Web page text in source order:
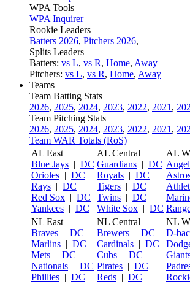
WPA Tools
WPA Inquirer
Rookie Leaders
Batters 2026, Pitchers 2026,
Splits Leaders
Batters: vs L, vs R, Home, Away
Pitchers: vs L, vs R, Home, Away
Teams
Team Batting Stats
2026, 2025, 2024, 2023, 2022, 2021 ,
Team Pitching Stats
2026, 2025, 2024, 2023, 2022, 2021 ,
Team WAR Totals (RoS)
AL East
Blue Jays | DC
Orioles | DC
Rays | DC
Red Sox | DC
Yankees | DC
AL Central
Guardians | DC
Royals | DC
Tigers | DC
Twins | DC
White Sox | DC
AL
NL East
Braves | DC
Marlins | DC
Mets | DC
Nationals | DC
Phillies | DC
NL Central
Brewers | DC
Cardinals | DC
Cubs | DC
Pirates | DC
Reds | DC
NL
D-